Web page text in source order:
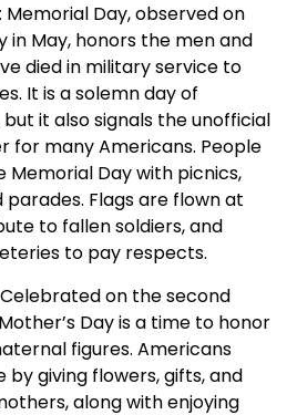
: Memorial Day, observed on
in May, honors the men and
died in military service to
It is a solemn day of
it also signals the unofficial
for many Americans. People
Day with picnics,
parades. Flags are flown at
to fallen soldiers, and
to pay respects.
on the second
Day is a time to honor
figures. Americans
giving flowers, gifts, and
along with enjoying